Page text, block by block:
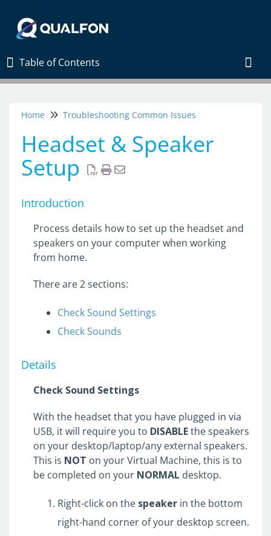
Table of Contents
Table of Contents
Home
New Employees Start Here
Connection Diagnostic
Register on MS Authenticator
How to Connect by Account
Windows App Install For VDI
Intune PC Setup
Security Key Setup
Troubleshooting Common Issues
Configuring Dual Monitors in Citrix
Connecting to Qualfon Staff Wi-Fi
Disabling the WiFi Adapter
Headset & Speaker Setup
Microsoft Web App Install
Updating The Windows Operating System
Locating Minimum PC Requirements
Information
Webcam Setup
Applications
Home Troubleshooting Common Issues
Headset & Speaker
Setup
Introduction
Process details how to set up the headset and
speakers on your computer when working
from home.
There are 2 sections:
Check Sound Settings
Check Sounds
Details
Check Sound Settings
With the headset that you have plugged in via
USB, it will require you to DISABLEthe speakers
on your desktop/laptop/any external speakers.
This is NOT on your Virtual Machine, this is to
be completed on your NORMAL desktop.
Right-click on the speaker in the bottom
right-hand corner of your desktop screen.